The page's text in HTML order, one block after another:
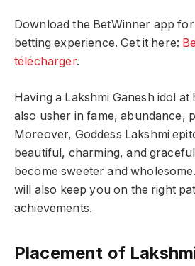
Download the BetWinner app for
betting experience. Get it here:
télécharger.
Having a Lakshmi Ganesh idol
also usher in fame, abundance,
Moreover, Goddess Lakshmi
beautiful, charming, and
become sweeter and
will also keep you on the right
achievements.
Placement of